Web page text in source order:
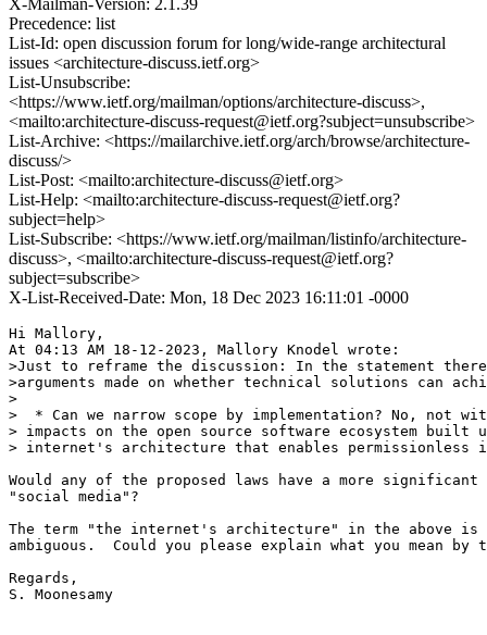
X-Mailman-Version: 2.1.39
Precedence: list
List-Id: open discussion forum for long/wide-range architectural
issues <architecture-discuss.ietf.org>
List-Unsubscribe:
<https://www.ietf.org/mailman/options/architecture-discuss>,
<mailto:architecture-discuss-request@ietf.org?subject=unsubscribe>
List-Archive: <https://mailarchive.ietf.org/arch/browse/architecture-
discuss/>
List-Post: <mailto:architecture-discuss@ietf.org>
List-Help: <mailto:architecture-discuss-request@ietf.org?
subject=help>
List-Subscribe: <https://www.ietf.org/mailman/listinfo/architecture-
discuss>, <mailto:architecture-discuss-request@ietf.org?
subject=subscribe>
X-List-Received-Date: Mon, 18 Dec 2023 16:11:01 -0000
Hi Mallory,
At 04:13 AM 18-12-2023, Mallory Knodel wrote:
>Just to reframe the discussion: In the statement
>arguments made on whether technical solutions can
>
>  * Can we narrow scope by implementation? No, not
> impacts on the open source software ecosystem built
> internet's architecture that enables permissionless
Would any of the proposed laws have a more
"social media"?
The term "the internet's architecture" in the above is
ambiguous.  Could you please explain what you mean by
Regards,
S. Moonesamy